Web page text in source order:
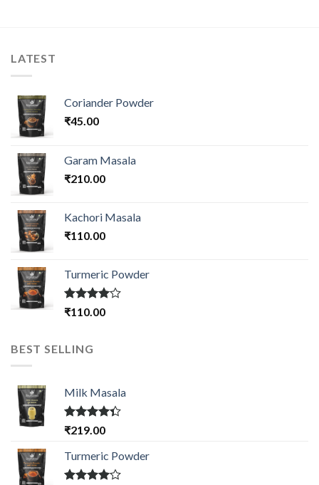
LATEST
Coriander Powder
₹45.00
Garam Masala
₹210.00
Kachori Masala
₹110.00
Turmeric Powder
Rated
₹110.00
BEST SELLING
Milk Masala
Rated
of 5
₹219.00
Turmeric Powder